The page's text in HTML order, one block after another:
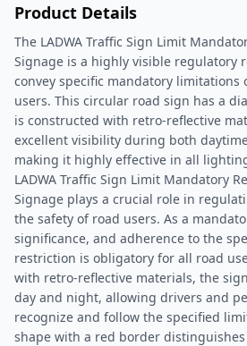
Product Details
The LADWA Traffic Sign Limit
Signage is a highly visible regulatory
convey specific mandatory
users. This circular road sign has a
is constructed with retro-reflective
excellent visibility during both
making it highly effective in all
LADWA Traffic Sign Limit Mandatory
Signage plays a crucial role in
the safety of road users. As a
significance, and adherence to the
restriction is obligatory for all road
with retro-reflective materials, the
day and night, allowing drivers and
recognize and follow the specified
shape with a red border